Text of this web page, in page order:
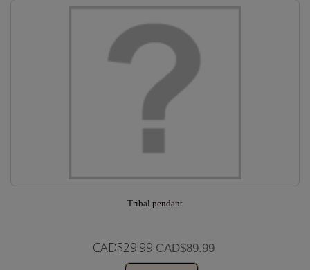
Tribal pendant
CAD$29.99 CAD$89.99